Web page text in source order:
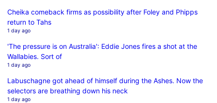
Cheika comeback firms as possibility after Foley and Phipps
return to Tahs
1 day ago
'The pressure is on Australia': Eddie Jones fires a shot at the
Wallabies. Sort of
1 day ago
Labuschagne got ahead of himself during the Ashes. Now the
selectors are breathing down his neck
1 day ago